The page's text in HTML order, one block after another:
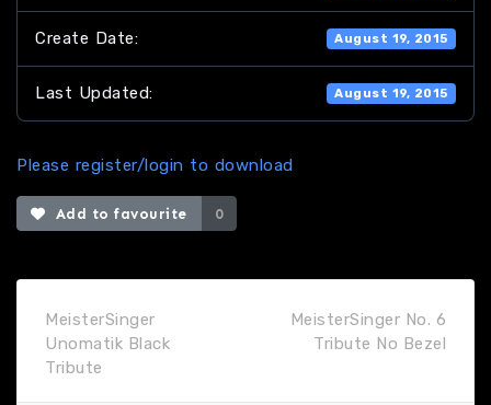
Create Date: August 19, 2015
Last Updated: August 19, 2015
Please register/login to download
Add to favourite 0
MeisterSinger
Unomatik Black
Tribute
MeisterSinger No. 6
Tribute No Bezel